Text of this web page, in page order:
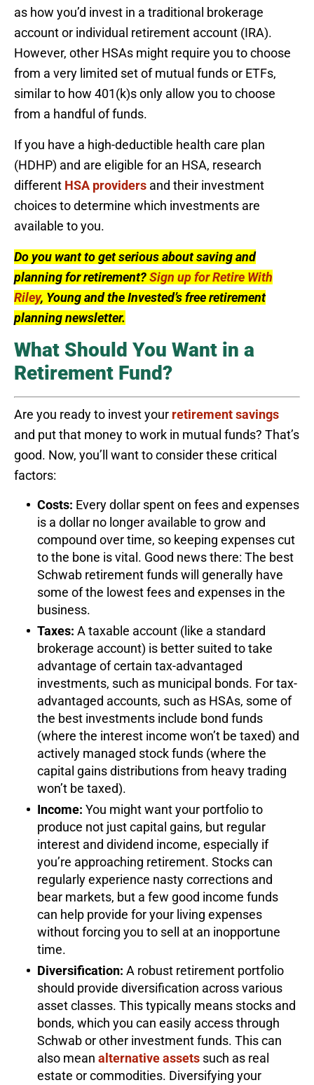
as how you’d invest in a traditional brokerage
account or individual retirement account (IRA).
However, other HSAs might require you to choose
from a very limited set of mutual funds or ETFs,
similar to how 401(k)s only allow you to choose
from a handful of funds.
If you have a high-deductible health care plan
(HDHP) and are eligible for an HSA, research
different HSA providers and their investment
choices to determine which investments are
available to you.
Do you want to get serious about saving and
planning for retirement?Sign up for Retire With
Riley, Young and the Invested’s free retirement
planning newsletter.
What Should You Want in a
Retirement Fund?
Are you ready to invest your retirement savings
and put that money to work in mutual funds? That’s
good. Now, you’ll want to consider these critical
factors:
Costs: Every dollar spent on fees and expenses
is a dollar no longer available to grow and
compound over time, so keeping expenses cut
to the bone is vital. Good news there: The best
Schwab retirement funds will generally have
some of the lowest fees and expenses in the
business.
Taxes: A taxable account (like a standard
brokerage account) is better suited to take
advantage of certain tax-advantaged
investments, such as municipal bonds. For tax-
advantaged accounts, such as HSAs, some of
the best investments include bond funds
(where the interest income won’t be taxed) and
actively managed stock funds (where the
capital gains distributions from heavy trading
won’t be taxed).
Income: You might want your portfolio to
produce not just capital gains, but regular
interest and dividend income, especially if
you’re approaching retirement. Stocks can
regularly experience nasty corrections and
bear markets, but a few good income funds
can help provide for your living expenses
without forcing you to sell at an inopportune
time.
Diversification: A robust retirement portfolio
should provide diversification across various
asset classes. This typically means stocks and
bonds, which you can easily access through
Schwab or other investment funds. This can
also mean alternative assets such as real
estate or commodities. Diversifying your